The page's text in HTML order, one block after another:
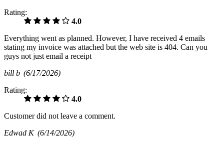
Rating:
4.0
Everything went as planned. However, I have received 4 emails
stating my invoice was attached but the web site is 404. Can you
guys not just email a receipt
bill b (6/17/2026)
Rating:
4.0
Customer did not leave a comment.
Edwad K (6/14/2026)